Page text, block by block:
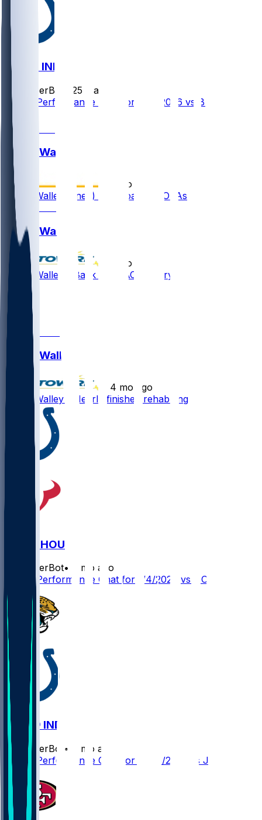
BAL @ IND
SleeperBot
25 d ago
Player Performance Chat for 9/13/2026 vs BAL
Justin Walley
2 mo ago
Justin Walley (knee) participates in OTAs
Justin Walley
2 mo ago
Justin Walley - Back from ACL injrury
Justin Walley
4 mo ago
Justin Walley - Nearly finished rehabbing
IND @ HOU
SleeperBot•
8 mo ago
Player Performance Chat for 1/4/2026 vs HOU
JAX @ IND
SleeperBot •
8 mo ago
Player Performance Chat for 12/28/2025 vs JAX